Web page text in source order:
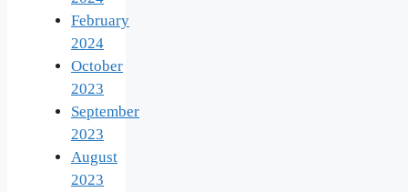
February
2024
October
2023
September
2023
August
2023